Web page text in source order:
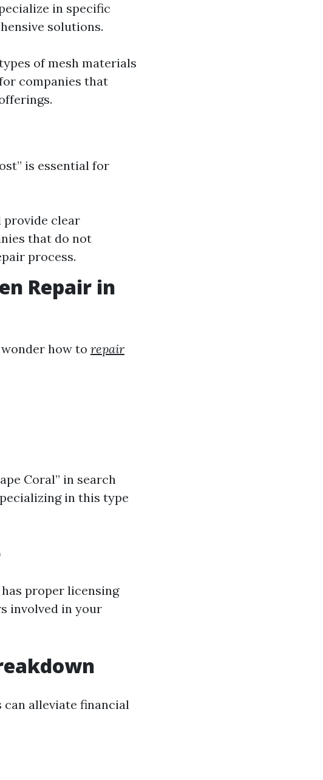
in specific
solutions.
of mesh materials
companies that
is essential for
provide clear
that do not
process.
Repair in
how to repair
Coral” in search
in this type
proper licensing
involved in your
alleviate financial